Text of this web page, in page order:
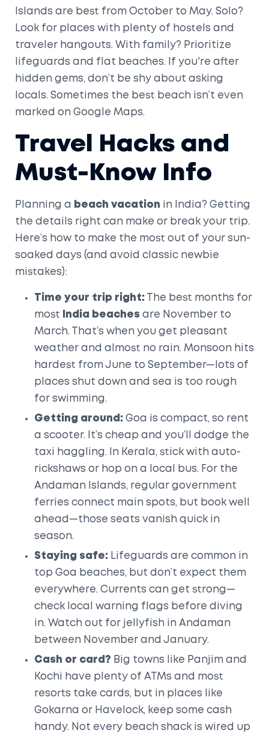
Islands are best from October to May. Solo?
Look for places with plenty of hostels and
traveler hangouts. With family? Prioritize
lifeguards and flat beaches. If you're after
hidden gems, don’t be shy about asking
locals. Sometimes the best beach isn’t even
marked on Google Maps.
Travel Hacks and
Must-Know Info
Planning a beach vacation in India? Getting
the details right can make or break your trip.
Here’s how to make the most out of your sun-
soaked days (and avoid classic newbie
mistakes):
Time your trip right: The best months for
most
India beaches are November to
March. That’s when you get pleasant
weather and almost no rain. Monsoon hits
hardest from June to September—lots of
places shut down and sea is too rough
for swimming.
Getting around: Goa is compact, so rent
a scooter. It’s cheap and you’ll dodge the
taxi haggling. In Kerala, stick with auto-
rickshaws or hop on a local bus. For the
Andaman Islands, regular government
ferries connect main spots, but book well
ahead—those seats vanish quick in
season.
Staying safe: Lifeguards are common in
top Goa beaches, but don’t expect them
everywhere. Currents can get strong—
check local warning flags before diving
in. Watch out for jellyfish in Andaman
between November and January.
Cash or card? Big towns like Panjim and
Kochi have plenty of ATMs and most
resorts take cards, but in places like
Gokarna or Havelock, keep some cash
handy. Not every beach shack is wired up